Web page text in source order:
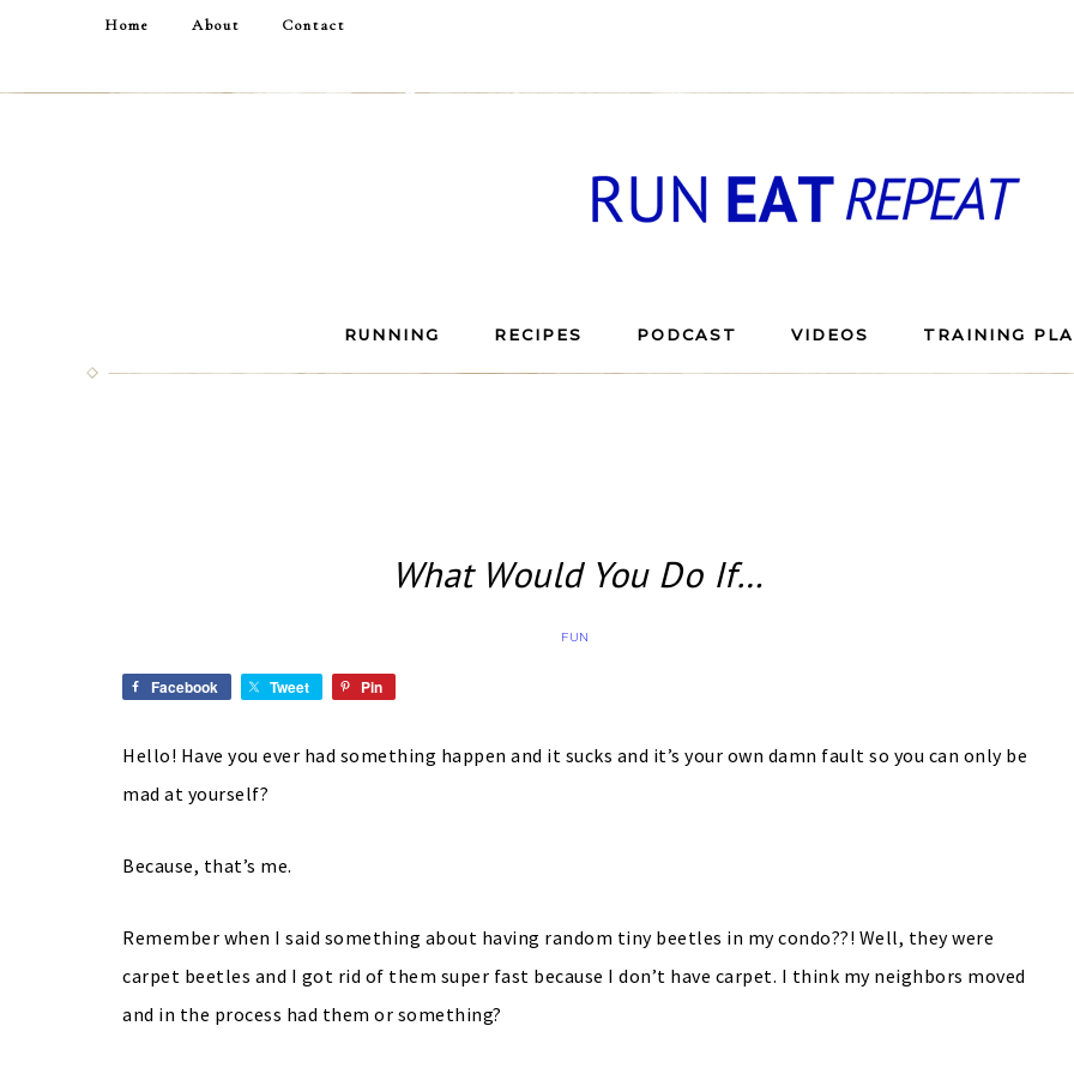
Home About Contact
RUNNING RECIPES PODCAST VIDEOS TRAINING
What Would You Do If…
FUN
Facebook Tweet Pin
Hello! Have you ever had something happen and it sucks and it’s your own damn fault so you can only be
mad at yourself?
Because, that’s me.
Remember when I said something about having random tiny beetles in my condo??! Well, they were
carpet beetles and I got rid of them super fast because I don’t have carpet. I think my neighbors moved
and in the process had them or something?